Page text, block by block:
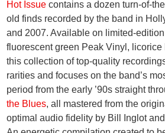
Hot Issue contains a dozen turn-of-
old finds recorded by the band in
and 2007. Available on limited-
fluorescent green Peak Vinyl,
this collection of top-quality
rarities and focuses on the band’s
period from the early ’90s straight
the Blues, all mastered from the
optimal audio fidelity by Bill Inglot